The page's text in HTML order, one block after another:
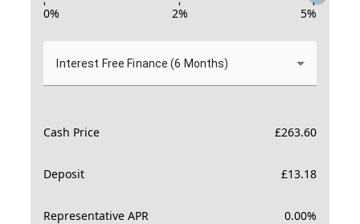
- - -
0% 2% 5%
Interest Free Finance (6 Months)
Cash Price £263.60
Deposit £13.18
Representative APR 0.00%